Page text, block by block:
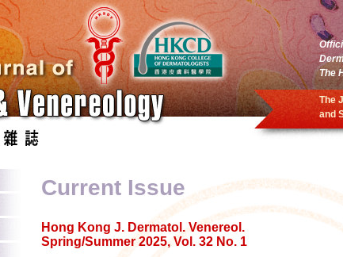
The
The
and
Current Issue
Hong Kong J. Dermatol. Venereol.
Spring/Summer 2025, Vol. 32 No. 1